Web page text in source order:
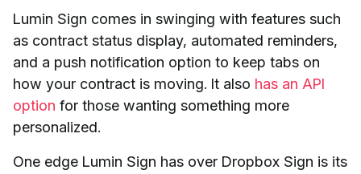
Lumin Sign comes in swinging with features such
as contract status display, automated reminders,
and a push notification option to keep tabs on
how your contract is moving. It also has an API
option for those wanting something more
personalized.
One edge Lumin Sign has over Dropbox Sign is its